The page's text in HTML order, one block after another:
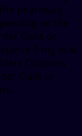
pharmacy
on the
Cialis or
5 mg oral
Coupons
Cialis or